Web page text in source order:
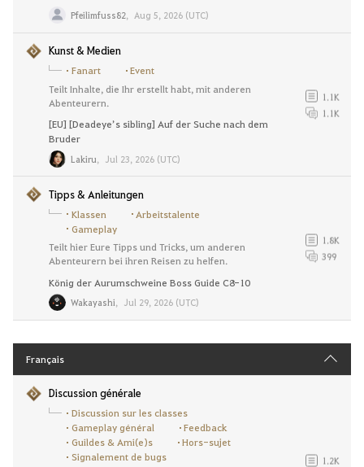
Pfeilimfuss82, Aug 5, 2026 (UTC)
Kunst & Medien
Fanart
Event
Teilt Inhalte, die Ihr erstellt habt, mit anderen
Abenteurern.
1.1K
1.1K
[EU] [Deadeye’s sibling] Auf der Suche nach dem
Bruder
Lakiru, Jul 23, 2026 (UTC)
Tipps & Anleitungen
Klassen
Arbeitstalente
Gameplay
Teilt hier Eure Tipps und Tricks, um anderen
Abenteurern bei ihren Reisen zu helfen.
1.8K
399
König der Aurumschweine Boss Guide C8-10
Wakayashi, Jul 29, 2026 (UTC)
Français
Discussion générale
Discussion sur les classes
Gameplay général
Feedback
Guildes & Ami(e)s
Hors-sujet
Signalement de bugs
1.2K